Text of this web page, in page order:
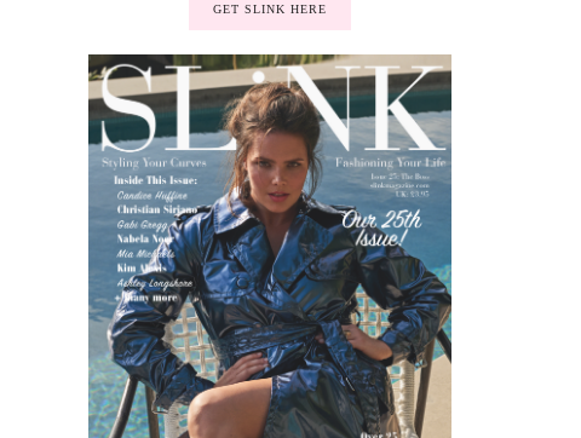
GET SLINK HERE